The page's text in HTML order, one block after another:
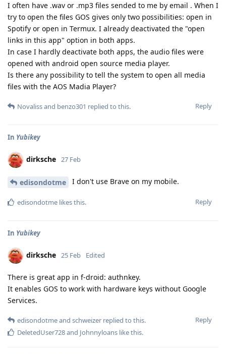
I often have .wav or .mp3 files sended to me by email . When I
try to open the files GOS gives only two possibilities: open in
Spotify or open in Termux. I already deactivated the "open
links in this app" option in both apps.
In case I hardly deactivate both apps, the audio files were
opened with android open source media player.
Is there any possibility to tell the system to open all media
files with the AOS Madia Player?
Reply
Novalissand benzo301 replied to this.
In Yubikey
dirksche 27 Feb
edisondotme I don't use Brave on my mobile.
Reply
edisondotme likes this.
In Yubikey
dirksche 25 Feb Edited
There is great app in f-droid: authnkey.
It enables GOS to work with hardware keys without Google
Services.
Reply
edisondotmeand schweizer replied to this.
DeletedUser728and Johnnyloans like this.